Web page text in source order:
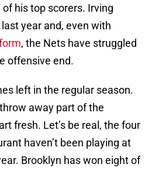
of his top scorers. Irving
year and, even with
, the Nets have struggled
offensive end.
left in the regular season.
away part of the
fresh. Let’s be real, the four
haven’t been playing at
Brooklyn has won eight of